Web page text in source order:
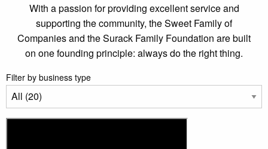
With a passion for providing excellent service and
supporting the community, the Sweet Family of
Companies and the Surack Family Foundation are built
on one founding principle: always do the right thing.
Filter by business type